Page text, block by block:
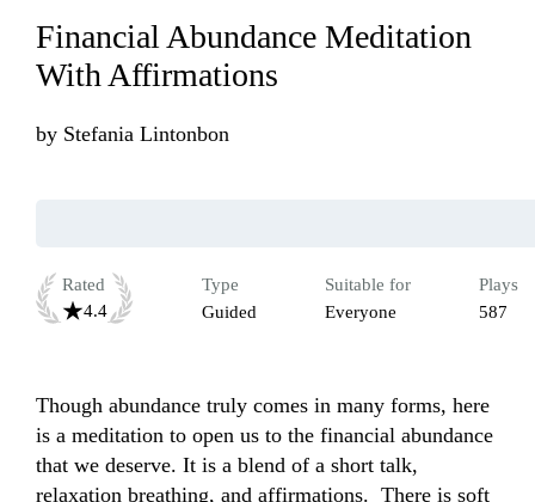
Financial Abundance Meditation
With Affirmations
by Stefania Lintonbon
Rated
4.4
Type
Guided
Suitable for
Everyone
Plays
587
Though abundance truly comes in many forms, here
is a meditation to open us to the financial abundance
that we deserve. It is a blend of a short talk,
relaxation breathing, and affirmations.  There is soft